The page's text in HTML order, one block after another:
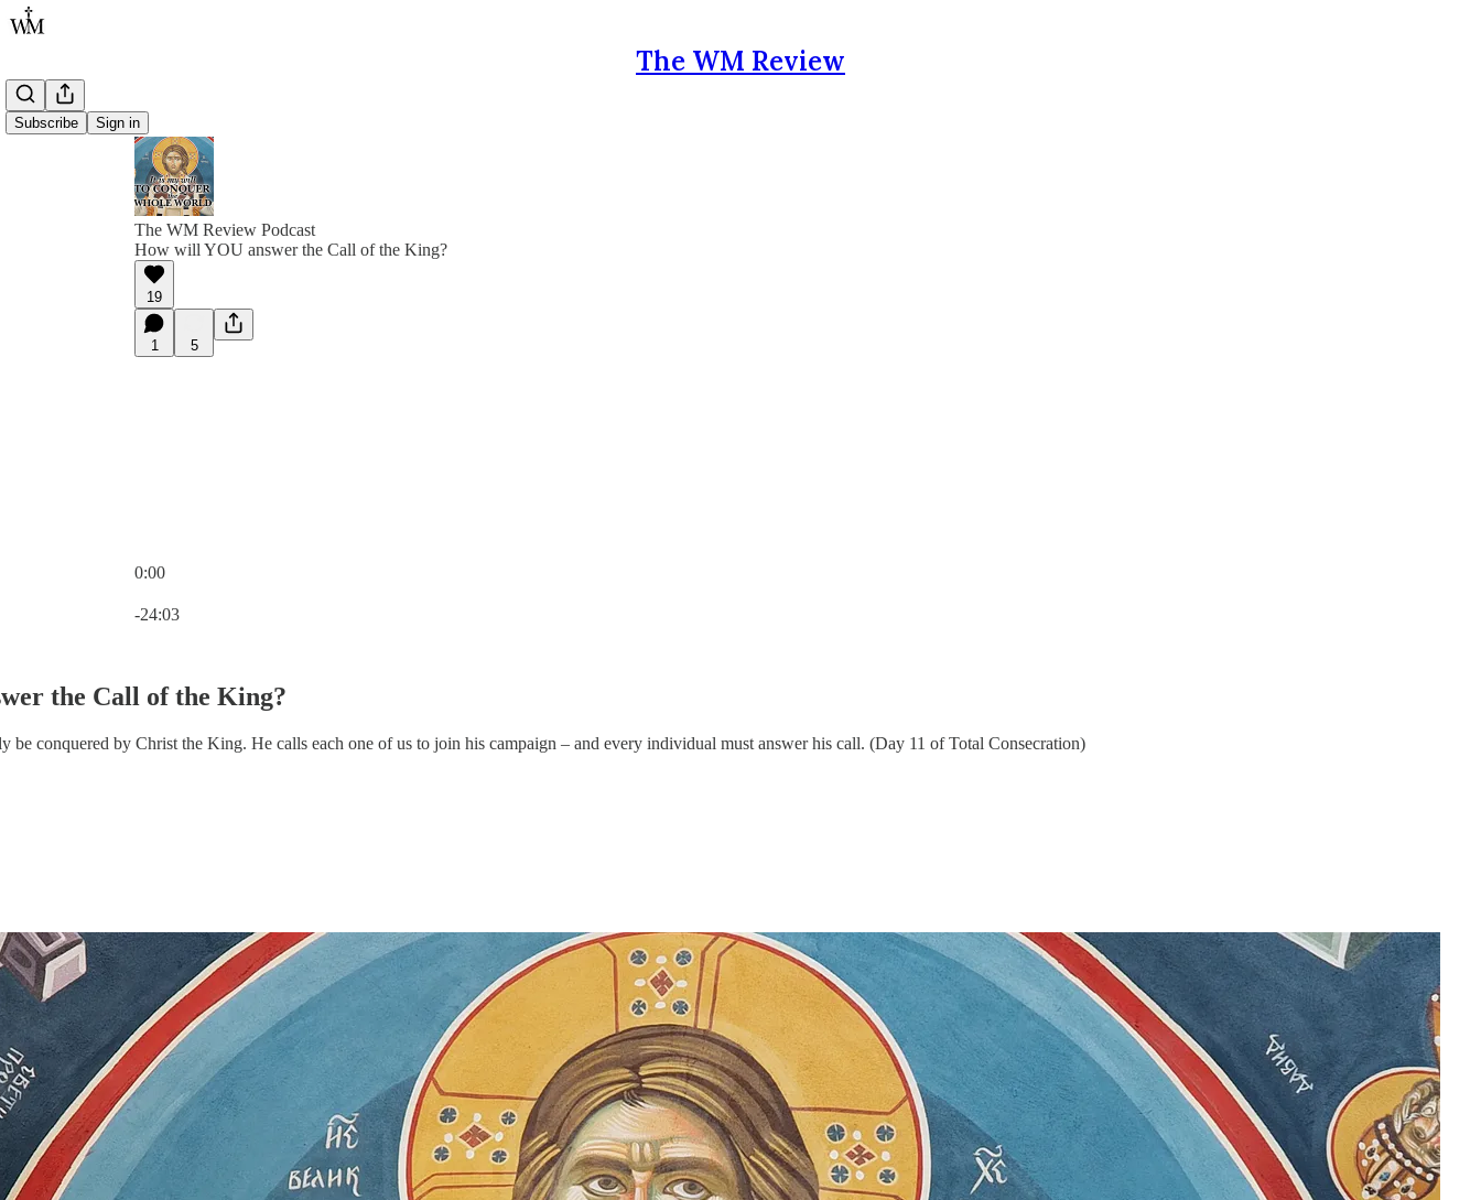
The WM Review
Subscribe Sign in
The WM Review Podcast
How will YOU answer the Call of the King?
19
1 5
0:00
-24:03
the Call of the King?
be conquered by Christ the King. He calls each one of us to join his campaign – and every individual must answer his call. (Day 11 of Total Consecration)